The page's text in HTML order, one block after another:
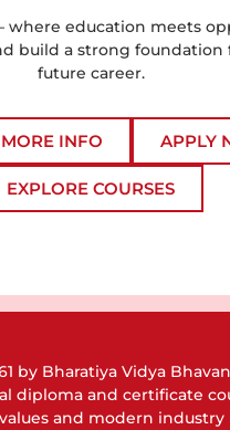
where education meets
build a strong foundation
future career.
INFO APPLY
EXPLORE COURSES
by Bharatiya Vidya
diploma and certificate
and modern industry